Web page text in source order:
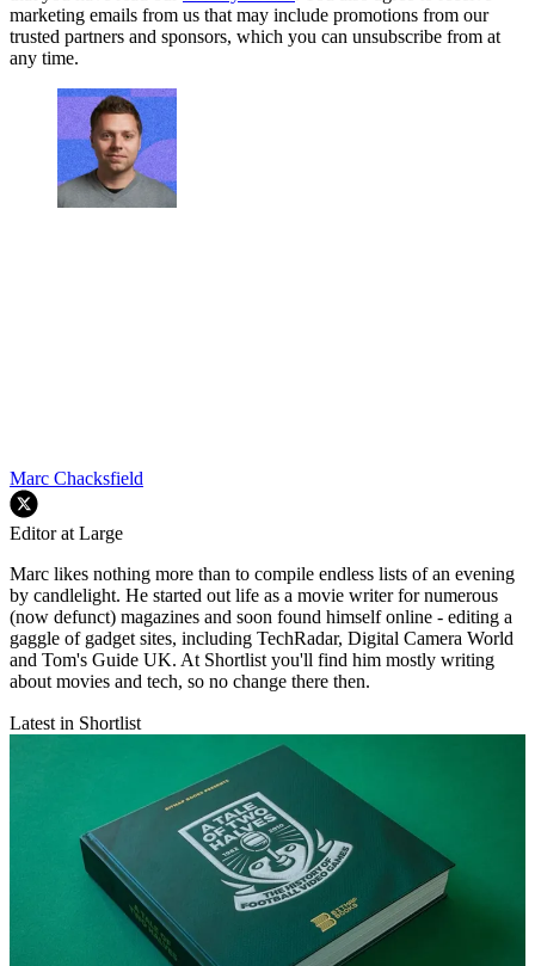
marketing emails from us that may include promotions from our
trusted partners and sponsors, which you can unsubscribe from at
any time.
Marc Chacksfield
Editor at Large
Marc likes nothing more than to compile endless lists of an evening
by candlelight. He started out life as a movie writer for numerous
(now defunct) magazines and soon found himself online - editing a
gaggle of gadget sites, including TechRadar, Digital Camera World
and Tom's Guide UK. At Shortlist you'll find him mostly writing
about movies and tech, so no change there then.
Latest in Shortlist